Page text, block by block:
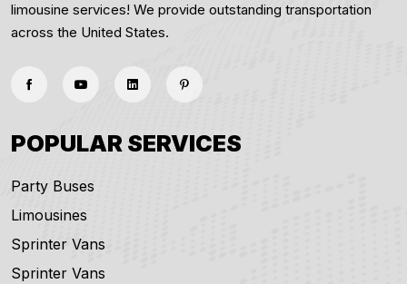
limousine services! We provide outstanding transportation
across the United States.
POPULAR SERVICES
Party Buses
Limousines
Sprinter Vans
Sprinter Vans